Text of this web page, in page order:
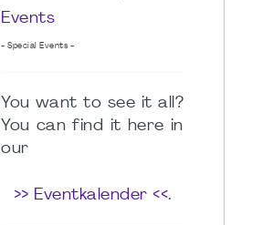
Events
- Special Events -
You want to see it all?
You can find it here in
our
>> Eventkalender <<.